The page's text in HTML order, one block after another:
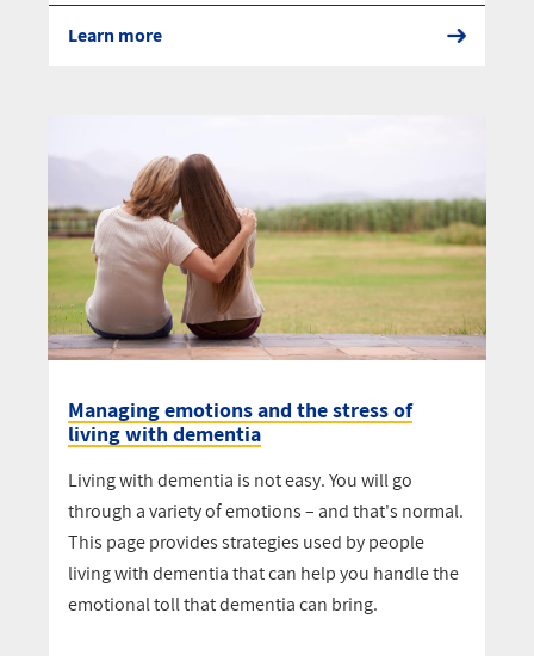
Learn more
Managing emotions and the stress of
living with dementia
Living with dementia is not easy. You will go
through a variety of emotions – and that's normal.
This page provides strategies used by people
living with dementia that can help you handle the
emotional toll that dementia can bring.